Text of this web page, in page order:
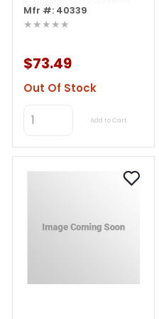
Mfr #: 40339
★★★★★
$73.49
Out Of Stock
Add to Cart